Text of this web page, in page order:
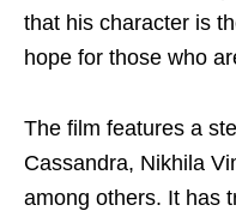
that his character is
hope for those who
The film features a
Cassandra, Nikhila
among others. It has